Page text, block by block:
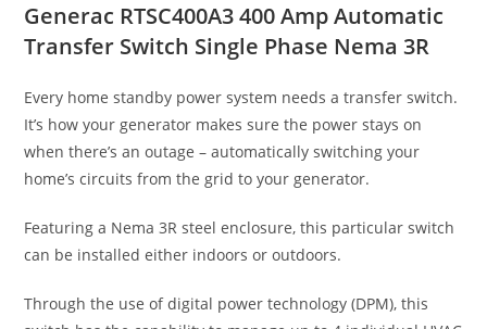
Generac RTSC400A3 400 Amp Automatic
Transfer Switch Single Phase Nema 3R
Every home standby power system needs a transfer switch.
It’s how your generator makes sure the power stays on
when there’s an outage – automatically switching your
home’s circuits from the grid to your generator.
Featuring a Nema 3R steel enclosure, this particular switch
can be installed either indoors or outdoors.
Through the use of digital power technology (DPM), this